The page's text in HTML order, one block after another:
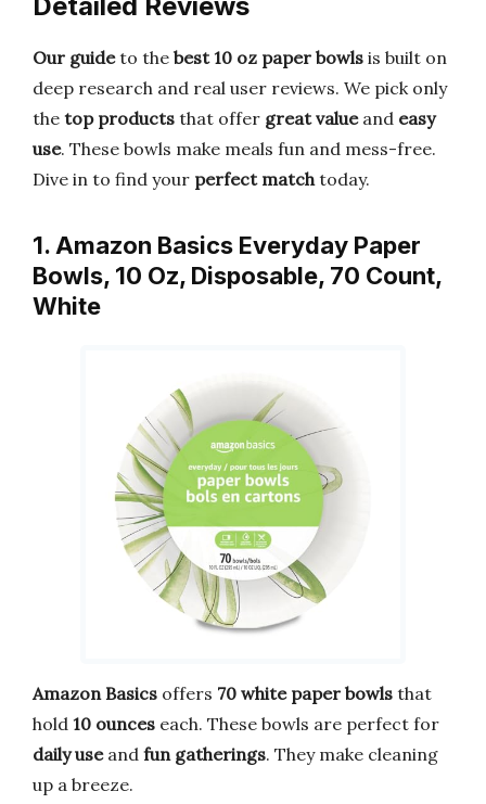
Our guideto the best 10 oz paper bowls is built on
deep research and real user reviews. We pick only
the top products that offer great valueand easy
use. These bowls make meals fun and mess-free.
Dive in to find your perfect matchtoday.
1. Amazon Basics Everyday Paper
Bowls, 10 Oz, Disposable, 70 Count,
White
Amazon Basics offers 70 white paper bowls that
hold 10 ounces each. These bowls are perfect for
daily useand fun gatherings. They make cleaning
up a breeze.